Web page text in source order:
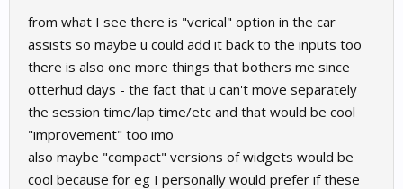
from what I see there is "verical" option in the car
assists so maybe u could add it back to the inputs too
there is also one more things that bothers me since
otterhud days - the fact that u can't move separately
the session time/lap time/etc and that would be cool
"improvement" too imo
also maybe "compact" versions of widgets would be
cool because for eg I personally would prefer if these